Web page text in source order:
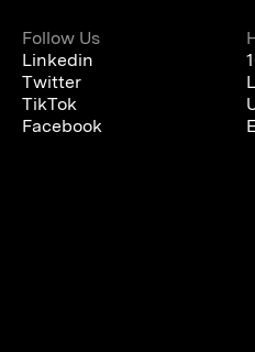
Follow Us
Linkedin
Twitter
TikTok
Facebook